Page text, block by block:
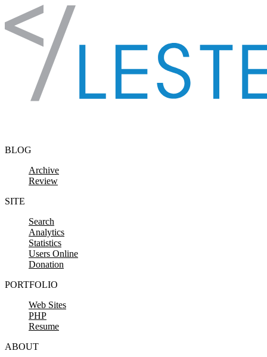
Skip to content
BLOG
Archive
Review
SITE
Search
Analytics
Statistics
Users Online
Donation
PORTFOLIO
Web Sites
PHP
Resume
ABOUT